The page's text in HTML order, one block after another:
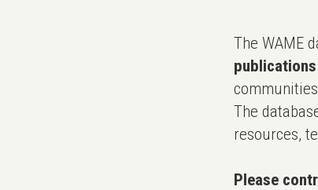
The WAME
publications
The
resources,
Please